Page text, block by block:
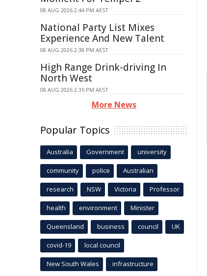
08 AUG 2026 2:44 PM AEST
National Party List Mixes
Experience And New Talent
08 AUG 2026 2:38 PM AEST
High Range Drink-driving In
North West
08 AUG 2026 2:35 PM AEST
More News
Popular Topics
Australia Government university
community police Australian
research NSW Victoria Professor
health environment Minister
Queensland business council UK
covid-19 local council
New South Wales infrastructure